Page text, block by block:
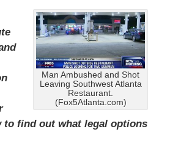
Man Ambushed and Shot
Leaving Southwest Atlanta
Restaurant.
(Fox5Atlanta.com)
to find out what legal options